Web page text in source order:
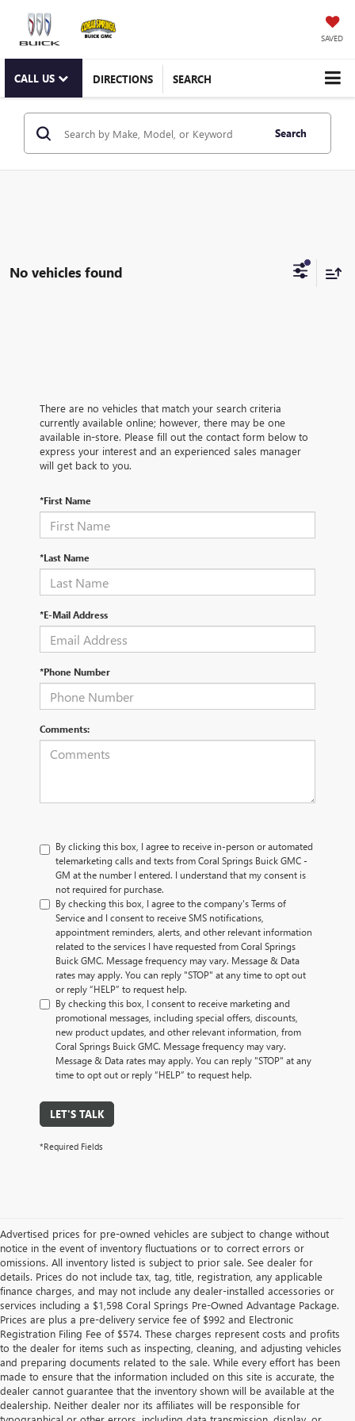
SAVED
CALL US DIRECTIONS SEARCH
Search
No vehicles found
There are no vehicles that match your search criteria
currently available online; however, there may be one
available in-store. Please fill out the contact form below to
express your interest and an experienced sales manager
will get back to you.
*First Name
*Last Name
*E-Mail Address
*Phone Number
Comments:
By clicking this box, I agree to receive in-person or automated
telemarketing calls and texts from Coral Springs Buick GMC -
GM at the number I entered. I understand that my consent is
not required for purchase.
By checking this box, I agree to the company's Terms of
Service and I consent to receive SMS notifications,
appointment reminders, alerts, and other relevant information
related to the services I have requested from Coral Springs
Buick GMC. Message frequency may vary. Message & Data
rates may apply. You can reply "STOP" at any time to opt out
or reply “HELP” to request help.
By checking this box, I consent to receive marketing and
promotional messages, including special offers, discounts,
new product updates, and other relevant information, from
Coral Springs Buick GMC. Message frequency may vary.
Message & Data rates may apply. You can reply "STOP" at any
time to opt out or reply “HELP” to request help.
LET'S TALK
*Required Fields
Advertised prices for pre-owned vehicles are subject to change without
notice in the event of inventory fluctuations or to correct errors or
omissions. All inventory listed is subject to prior sale. See dealer for
details. Prices do not include tax, tag, title, registration, any applicable
finance charges, and may not include any dealer-installed accessories or
services including a $1,598 Coral Springs Pre-Owned Advantage Package.
Prices are plus a pre-delivery service fee of $992 and Electronic
Registration Filing Fee of $574. These charges represent costs and profits
to the dealer for items such as inspecting, cleaning, and adjusting vehicles
and preparing documents related to the sale. While every effort has been
made to ensure that the information included on this site is accurate, the
dealer cannot guarantee that the inventory shown will be available at the
dealership. Neither dealer nor its affiliates will be responsible for